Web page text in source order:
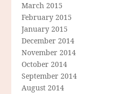
March 2015
February 2015
January 2015
December 2014
November 2014
October 2014
September 2014
August 2014